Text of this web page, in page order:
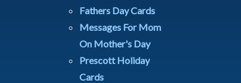
Fathers Day Cards
Messages For Mom
On Mother's Day
Prescott Holiday
Cards